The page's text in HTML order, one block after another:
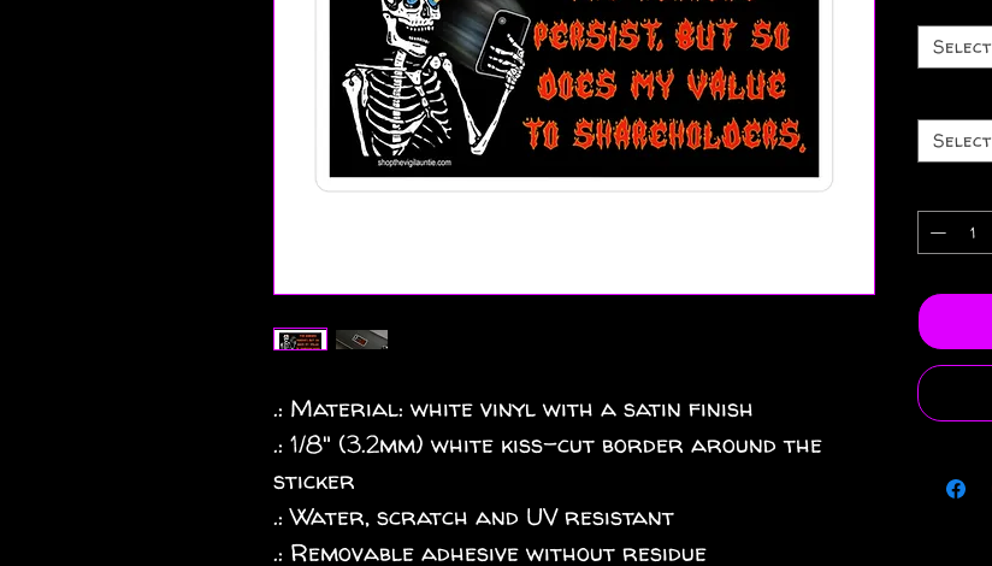
.: Material: white vinyl with a satin finish
.: 1/8" (3.2mm) white kiss-cut border around the
sticker
.: Water, scratch and UV resistant
.: Removable adhesive without residue
Select
Select